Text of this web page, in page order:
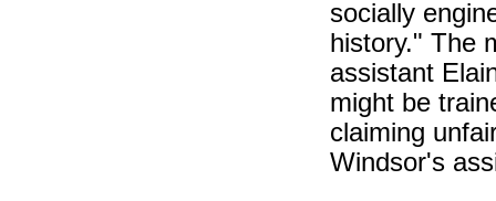
socially
history." The
assistant
might be
claiming
Windsor's